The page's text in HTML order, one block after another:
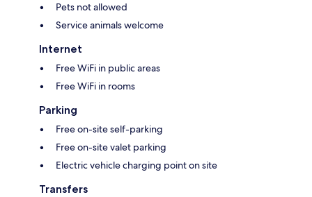
Pets not allowed
Service animals welcome
Internet
Free WiFi in public areas
Free WiFi in rooms
Parking
Free on-site self-parking
Free on-site valet parking
Electric vehicle charging point on site
Transfers